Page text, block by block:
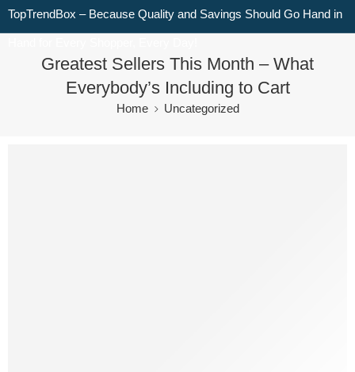
TopTrendBox – Because Quality and Savings Should Go Hand in
Greatest Sellers This Month – What
Everybody’s Including to Cart
Home Uncategorized